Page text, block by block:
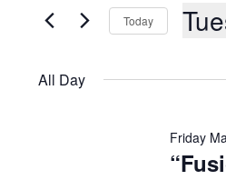
AND
NAVIGATION
Events
by
Today
All Day
Friday